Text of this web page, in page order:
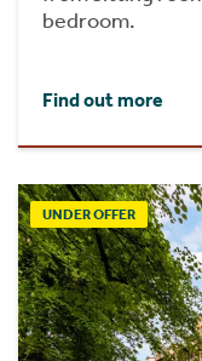
bedroom.
Find out more
UNDER OFFER